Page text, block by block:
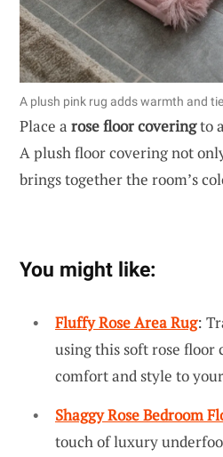
A plush pink rug adds warmth and
Place a rose floor coveringto
A plush floor covering not
brings together the room’s
You might like:
Fluffy Rose Area Rug:
using this soft rose floor
comfort and style to
Shaggy Rose Bedroom
touch of luxury